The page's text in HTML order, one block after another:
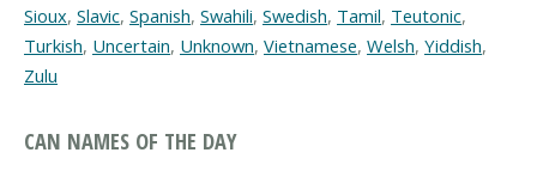
Sioux, Slavic, Spanish, Swahili, Swedish, Tamil, Teutonic,
Turkish, Uncertain, Unknown, Vietnamese, Welsh, Yiddish,
Zulu
CAN NAMES OF THE DAY